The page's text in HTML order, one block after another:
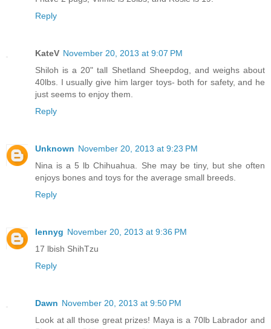
Reply
KateV November 20, 2013 at 9:07 PM
Shiloh is a 20" tall Shetland Sheepdog, and weighs about
40lbs. I usually give him larger toys- both for safety, and he
just seems to enjoy them.
Reply
Unknown November 20, 2013 at 9:23 PM
Nina is a 5 lb Chihuahua. She may be tiny, but she often
enjoys bones and toys for the average small breeds.
Reply
lennyg November 20, 2013 at 9:36 PM
17 lbish ShihTzu
Reply
Dawn November 20, 2013 at 9:50 PM
Look at all those great prizes! Maya is a 70lb Labrador and